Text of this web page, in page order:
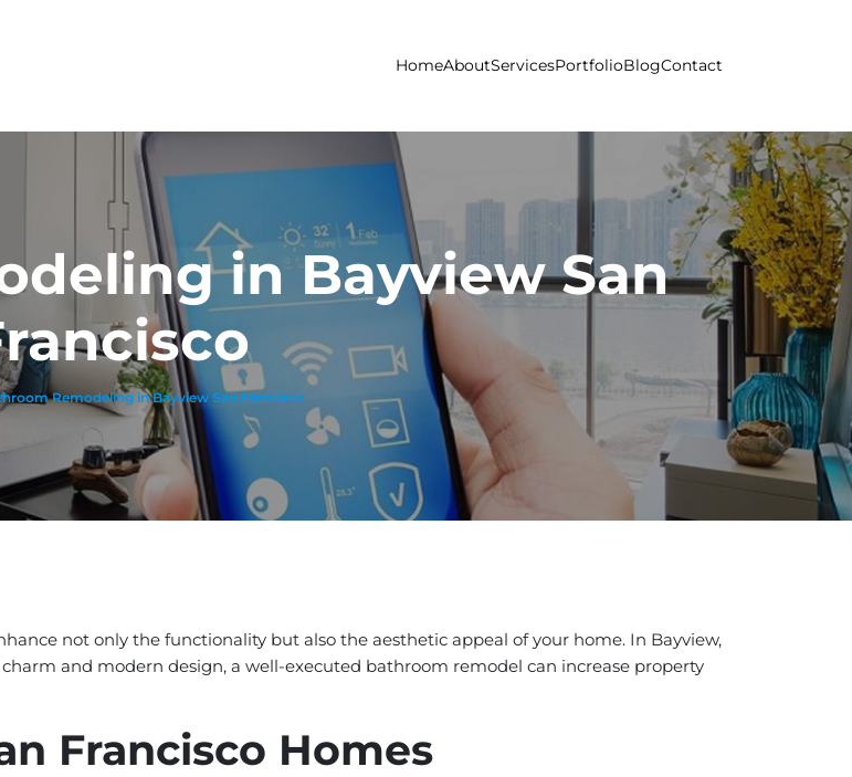
HomeAboutServicesPortfolioBlogContact
in Bayview San
Remodeling in Bayview San Francisco
not only the functionality but also the aesthetic appeal of your home. In Bayview,
and modern design, a well-executed bathroom remodel can increase property
Francisco Homes